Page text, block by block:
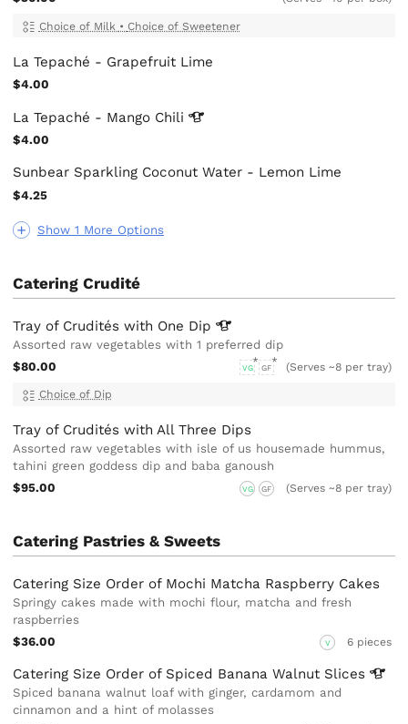
Show 1 More Options
Choice of Milk • Choice of Sweetener
La Tepaché - Grapefruit Lime
$4.00
La Tepaché - Mango Chili
$4.00
Sunbear Sparkling Coconut Water - Lemon Lime
$4.25
Catering Crudité
Tray of Crudités with One Dip
Assorted raw vegetables with 1 preferred dip
$80.00
VG GF (Serves ~8 per tray)
Choice of Dip
Tray of Crudités with All Three Dips
Assorted raw vegetables with isle of us housemade hummus,
tahini green goddess dip and baba ganoush
$95.00
VG GF (Serves ~8 per tray)
Catering Pastries & Sweets
Catering Size Order of Mochi Matcha Raspberry Cakes
Springy cakes made with mochi flour, matcha and fresh
raspberries
$36.00
V 6 pieces
Catering Size Order of Spiced Banana Walnut Slices
Spiced banana walnut loaf with ginger, cardamom and
cinnamon and a hint of molasses